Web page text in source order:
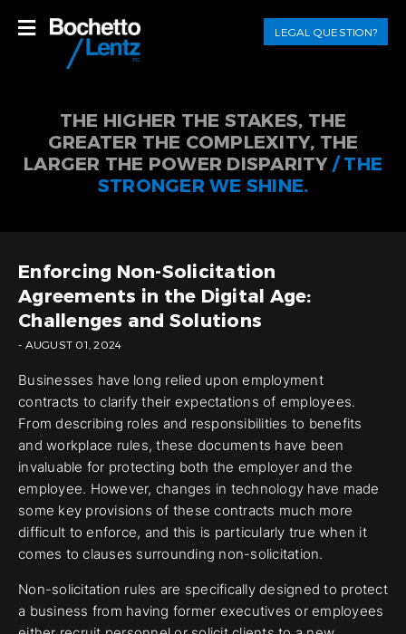
LEGAL QUESTION?
THE HIGHER THE STAKES, THE
GREATER THE COMPLEXITY, THE
LARGER THE POWER DISPARITY / THE
STRONGER WE SHINE.
Enforcing Non-Solicitation
Agreements in the Digital Age:
Challenges and Solutions
- AUGUST 01, 2024
Businesses have long relied upon employment
contracts to clarify their expectations of employees.
From describing roles and responsibilities to benefits
and workplace rules, these documents have been
invaluable for protecting both the employer and the
employee. However, changes in technology have made
some key provisions of these contracts much more
difficult to enforce, and this is particularly true when it
comes to clauses surrounding non-solicitation.
Non-solicitation rules are specifically designed to protect
a business from having former executives or employees